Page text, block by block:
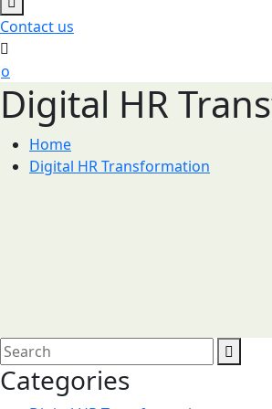
Contact us
Digital HR
Home
Digital HR Transformation
Categories